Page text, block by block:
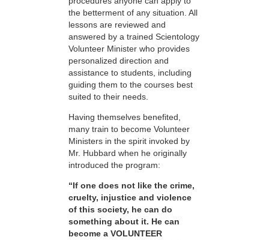
the betterment of any situation. All
lessons are reviewed and
answered by a trained Scientology
Volunteer Minister who provides
personalized direction and
assistance to students, including
guiding them to the courses best
suited to their needs.
Having themselves benefited,
many train to become Volunteer
Ministers in the spirit invoked by
Mr. Hubbard when he originally
introduced the program:
“If one does not like the crime,
cruelty, injustice and violence
of this society, he can do
something about it. He can
become a VOLUNTEER